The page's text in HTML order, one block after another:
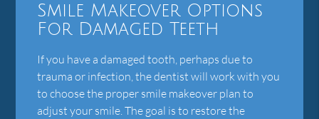
Smile Makeover Options
For Damaged Teeth
If you have a damaged tooth, perhaps due to
trauma or infection, the dentist will work with you
to choose the proper smile makeover plan to
adjust your smile. The goal is to restore the